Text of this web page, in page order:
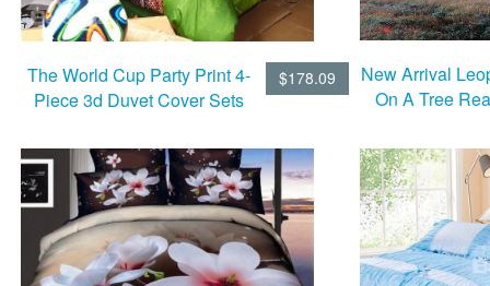
$178.09
The World Cup Party Print 4-
Piece 3d Duvet Cover Sets
New Arrival
On A Tree